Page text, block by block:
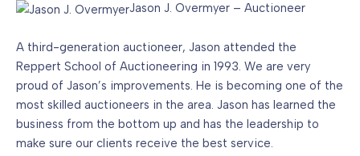
Jason J. Overmyer – Auctioneer
A third-generation auctioneer, Jason attended the
Reppert School of Auctioneering in 1993. We are very
proud of Jason’s improvements. He is becoming one of the
most skilled auctioneers in the area. Jason has learned the
business from the bottom up and has the leadership to
make sure our clients receive the best service.